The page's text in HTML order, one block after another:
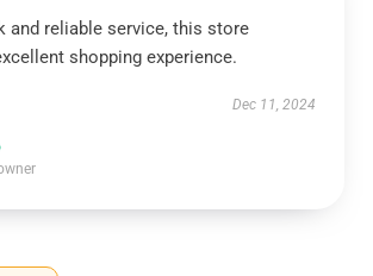
and reliable service, this store
shopping experience.
Dec 11, 2024